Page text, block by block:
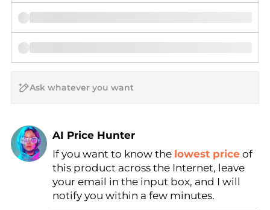
AI Price Hunter
Find Lowest Price
AI Price Hunter
If you want to know the lowest price of
this product across the Internet, leave
your email in the input box, and I will
notify you within a few minutes.